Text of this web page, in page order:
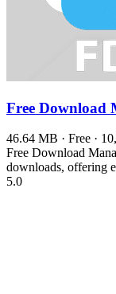
Free Download
46.64 MB · Free ·
Free Download
downloads, offering
5.0